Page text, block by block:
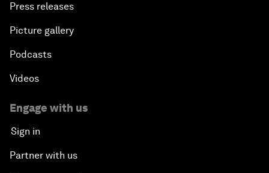
Press releases
Picture gallery
Podcasts
Videos
Engage with us
Sign in
Partner with us